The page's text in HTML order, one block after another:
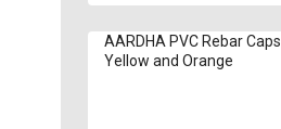
AARDHA PVC Rebar Caps
Yellow and Orange